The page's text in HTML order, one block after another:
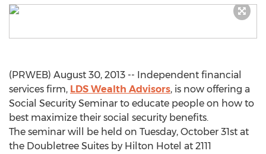
(PRWEB) August 30, 2013 -- Independent financial
services firm, LDS Wealth Advisors, is now offering a
Social Security Seminar to educate people on how to
best maximize their social security benefits.
The seminar will be held on Tuesday, October 31st at
the Doubletree Suites by Hilton Hotel at 2111